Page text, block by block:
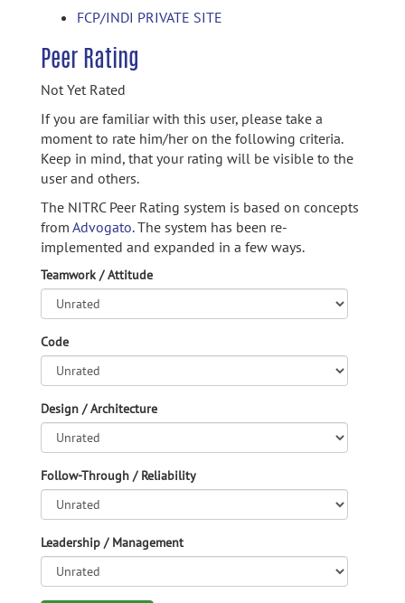
FCP/INDI PRIVATE SITE
Peer Rating
Not Yet Rated
If you are familiar with this user, please take a
moment to rate him/her on the following criteria.
Keep in mind, that your rating will be visible to the
user and others.
The NITRC Peer Rating system is based on concepts
from Advogato.The system has been re-
implemented and expanded in a few ways.
Teamwork / Attitude
Code
Design / Architecture
Follow-Through / Reliability
Leadership / Management